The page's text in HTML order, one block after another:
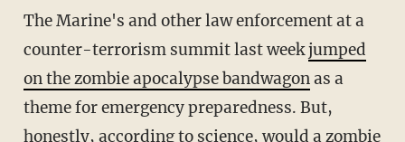
The Marine's and other law enforcement at a
counter-terrorism summit last weekjumped
on the zombie apocalypse bandwagonas a
theme for emergency preparedness. But,
honestly, according to science, would a zombie